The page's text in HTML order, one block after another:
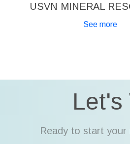
USVN MINERAL
See more
Let's
Ready to start